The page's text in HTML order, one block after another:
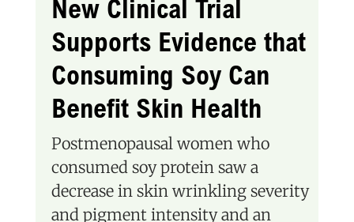
New Clinical Trial
Supports Evidence that
Consuming Soy Can
Benefit Skin Health
Postmenopausal women who
consumed soy protein saw a
decrease in skin wrinkling severity
and pigment intensity and an